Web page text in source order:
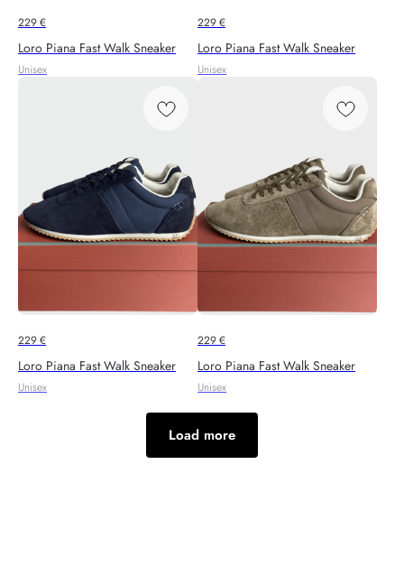
229€
Loro Piana Fast Walk Sneaker
Unisex
229€
Loro Piana Fast Walk Sneaker
Unisex
229€
Loro Piana Fast Walk Sneaker
Unisex
229€
Loro Piana Fast Walk Sneaker
Unisex
Load more